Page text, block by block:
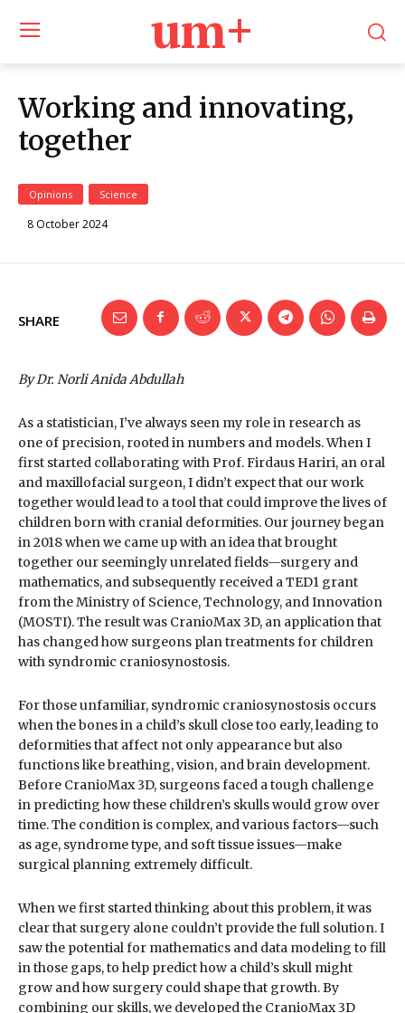
um+
Working and innovating,
together
Opinions Science
8 October 2024
SHARE
By Dr. Norli Anida Abdullah
As a statistician, I’ve always seen my role in research as
one of precision, rooted in numbers and models. When I
first started collaborating with Prof. Firdaus Hariri, an oral
and maxillofacial surgeon, I didn’t expect that our work
together would lead to a tool that could improve the lives of
children born with cranial deformities. Our journey began
in 2018 when we came up with an idea that brought
together our seemingly unrelated fields—surgery and
mathematics, and subsequently received a TED1 grant
from the Ministry of Science, Technology, and Innovation
(MOSTI). The result was CranioMax 3D, an application that
has changed how surgeons plan treatments for children
with syndromic craniosynostosis.
For those unfamiliar, syndromic craniosynostosis occurs
when the bones in a child’s skull close too early, leading to
deformities that affect not only appearance but also
functions like breathing, vision, and brain development.
Before CranioMax 3D, surgeons faced a tough challenge
in predicting how these children’s skulls would grow over
time. The condition is complex, and various factors—such
as age, syndrome type, and soft tissue issues—make
surgical planning extremely difficult.
When we first started thinking about this problem, it was
clear that surgery alone couldn’t provide the full solution. I
saw the potential for mathematics and data modeling to fill
in those gaps, to help predict how a child’s skull might
grow and how surgery could shape that growth. By
combining our skills, we developed the CranioMax 3D